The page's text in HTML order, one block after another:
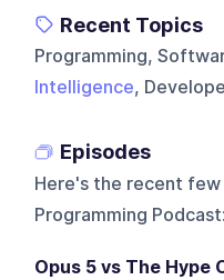
Recent Topics
Programming,
Intelligence,
Episodes
Here's the recent few
Programming Podcast:
Opus 5 vs The Hype